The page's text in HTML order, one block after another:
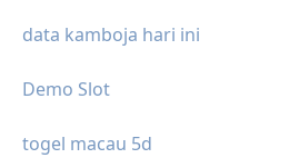
data kamboja hari ini
Demo Slot
togel macau 5d